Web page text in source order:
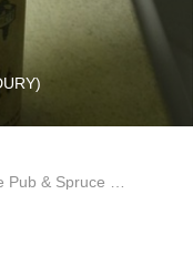
Pub & Spruce